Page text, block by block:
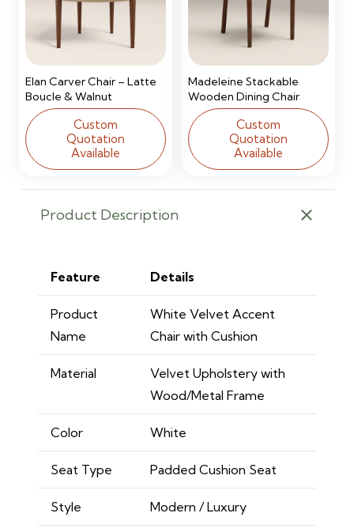
Elan Carver Chair – Latte
Boucle & Walnut
Custom
Quotation
Available
Madeleine Stackable
Wooden Dining Chair
Custom
Quotation
Available
Product Description
Feature Details
Product
Name
White Velvet Accent
Chair with Cushion
Material
Velvet Upholstery with
Wood/Metal Frame
Color White
Seat Type Padded Cushion Seat
Style Modern / Luxury